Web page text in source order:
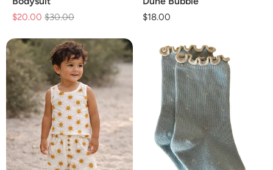
$20.00 Regular
$30.00
Regular
$18.00